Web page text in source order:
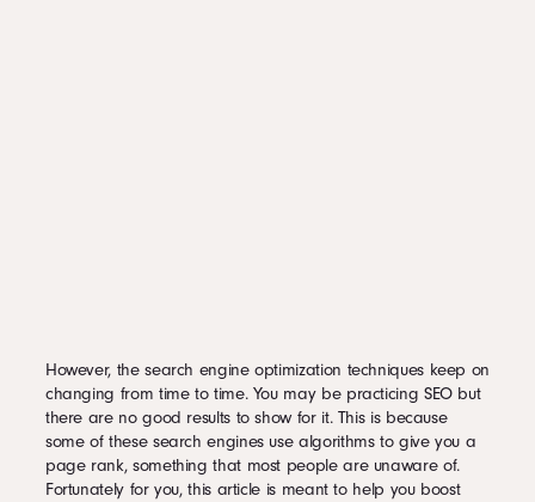
However, the search engine optimization techniques keep on
changing from time to time. You may be practicing SEO but
there are no good results to show for it. This is because
some of these search engines use algorithms to give you a
page rank, something that most people are unaware of.
Fortunately for you, this article is meant to help you boost